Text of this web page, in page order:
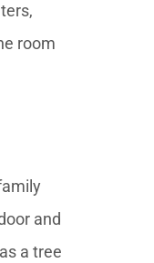
room
and
a tree